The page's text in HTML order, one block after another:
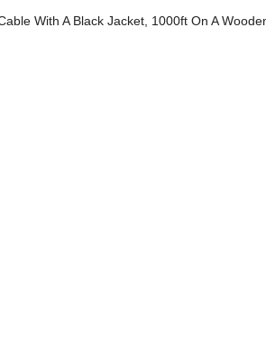
With A Black Jacket, 1000ft On A